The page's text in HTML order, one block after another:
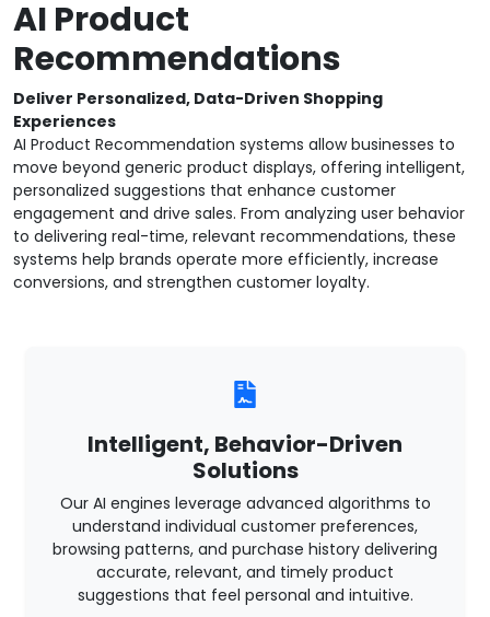
AI Product
Recommendations
Deliver Personalized, Data-Driven Shopping
Experiences
AI Product Recommendation systems allow businesses to
move beyond generic product displays, offering intelligent,
personalized suggestions that enhance customer
engagement and drive sales. From analyzing user behavior
to delivering real-time, relevant recommendations, these
systems help brands operate more efficiently, increase
conversions, and strengthen customer loyalty.
Intelligent, Behavior-Driven
Solutions
Our AI engines leverage advanced algorithms to
understand individual customer preferences,
browsing patterns, and purchase history delivering
accurate, relevant, and timely product
suggestions that feel personal and intuitive.